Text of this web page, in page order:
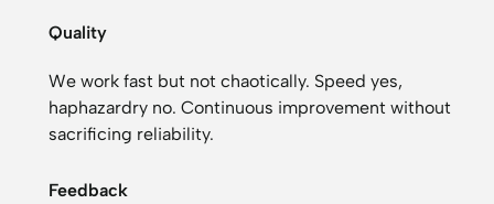
Quality
We work fast but not chaotically. Speed yes,
haphazardry no. Continuous improvement without
sacrificing reliability.
Feedback